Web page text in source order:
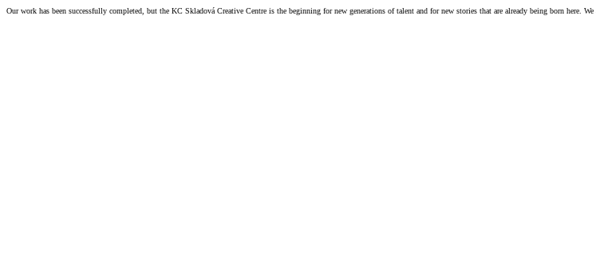
Our work has been successfully completed, but the KC Skladová Creative Centre is the beginning for new generations of talent and for new stories that are already being born here.